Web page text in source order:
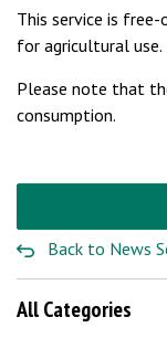
This service is
for agricultural use.
Please note that
consumption.
Back to News
All Categories